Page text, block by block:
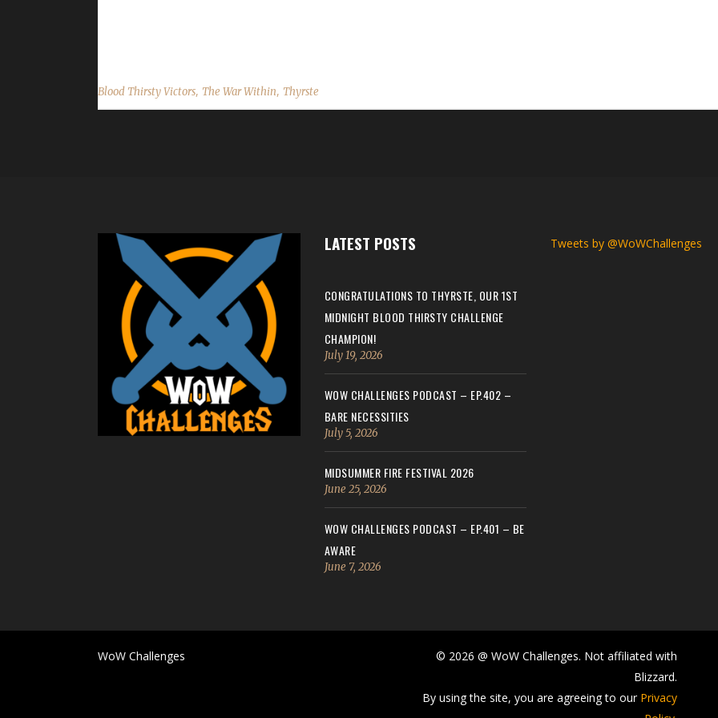
Blood Thirsty Victors, The War Within, Thyrste
LATEST POSTS
CONGRATULATIONS TO THYRSTE, OUR 1ST
MIDNIGHT BLOOD THIRSTY CHALLENGE
CHAMPION!
July 19, 2026
WOW CHALLENGES PODCAST – EP.402 –
BARE NECESSITIES
July 5, 2026
MIDSUMMER FIRE FESTIVAL 2026
June 25, 2026
WOW CHALLENGES PODCAST – EP.401 – BE
AWARE
June 7, 2026
Tweets by @WoWChallenges
WoW Challenges
© 2026 @ WoW Challenges. Not affiliated with
Blizzard.
By using the site, you are agreeing to our Privacy